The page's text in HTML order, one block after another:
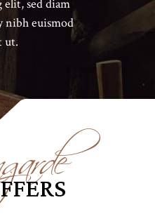
elit, sed diam
nibh euismod
ut.